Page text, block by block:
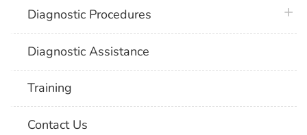
Diagnostic Procedures
Diagnostic Assistance
Training
Contact Us